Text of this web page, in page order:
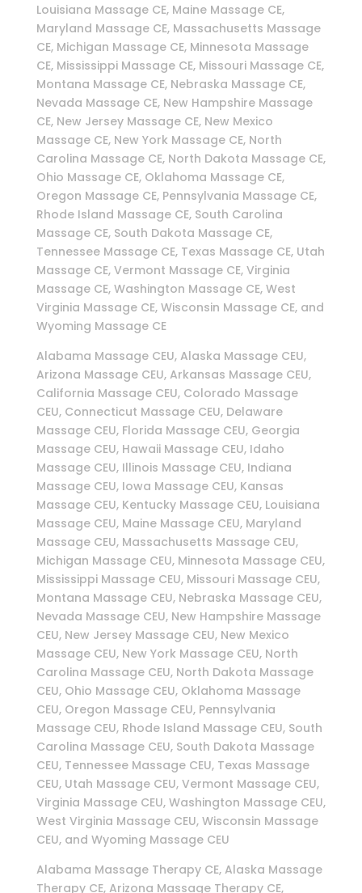
Louisiana Massage CE, Maine Massage CE,
Maryland Massage CE, Massachusetts Massage
CE, Michigan Massage CE, Minnesota Massage
CE, Mississippi Massage CE, Missouri Massage CE,
Montana Massage CE, Nebraska Massage CE,
Nevada Massage CE, New Hampshire Massage
CE, New Jersey Massage CE, New Mexico
Massage CE, New York Massage CE, North
Carolina Massage CE, North Dakota Massage CE,
Ohio Massage CE, Oklahoma Massage CE,
Oregon Massage CE, Pennsylvania Massage CE,
Rhode Island Massage CE, South Carolina
Massage CE, South Dakota Massage CE,
Tennessee Massage CE, Texas Massage CE, Utah
Massage CE, Vermont Massage CE, Virginia
Massage CE, Washington Massage CE, West
Virginia Massage CE, Wisconsin Massage CE, and
Wyoming Massage CE
Alabama Massage CEU, Alaska Massage CEU,
Arizona Massage CEU, Arkansas Massage CEU,
California Massage CEU, Colorado Massage
CEU, Connecticut Massage CEU, Delaware
Massage CEU, Florida Massage CEU, Georgia
Massage CEU, Hawaii Massage CEU, Idaho
Massage CEU, Illinois Massage CEU, Indiana
Massage CEU, Iowa Massage CEU, Kansas
Massage CEU, Kentucky Massage CEU, Louisiana
Massage CEU, Maine Massage CEU, Maryland
Massage CEU, Massachusetts Massage CEU,
Michigan Massage CEU, Minnesota Massage CEU,
Mississippi Massage CEU, Missouri Massage CEU,
Montana Massage CEU, Nebraska Massage CEU,
Nevada Massage CEU, New Hampshire Massage
CEU, New Jersey Massage CEU, New Mexico
Massage CEU, New York Massage CEU, North
Carolina Massage CEU, North Dakota Massage
CEU, Ohio Massage CEU, Oklahoma Massage
CEU, Oregon Massage CEU, Pennsylvania
Massage CEU, Rhode Island Massage CEU, South
Carolina Massage CEU, South Dakota Massage
CEU, Tennessee Massage CEU, Texas Massage
CEU, Utah Massage CEU, Vermont Massage CEU,
Virginia Massage CEU, Washington Massage CEU,
West Virginia Massage CEU, Wisconsin Massage
CEU, and Wyoming Massage CEU
Alabama Massage Therapy CE, Alaska Massage
Therapy CE, Arizona Massage Therapy CE,